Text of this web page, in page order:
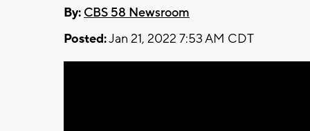
By: CBS 58 Newsroom
Posted:Jan 21, 2022 7:53 AM CDT